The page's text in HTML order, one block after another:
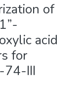
of
acid
for
74-III